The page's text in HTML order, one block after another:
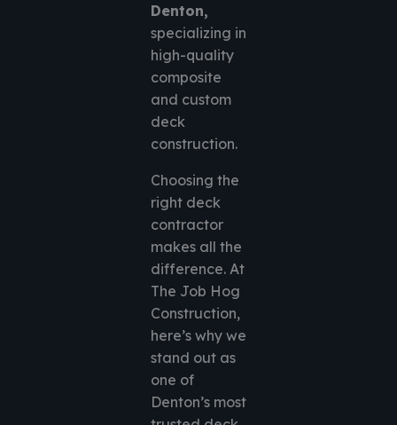
Denton,
specializing in
high-quality
composite
and custom
deck
construction.
Choosing the
right deck
contractor
makes all the
difference. At
The Job Hog
Construction,
here’s why we
stand out as
one of
Denton’s most